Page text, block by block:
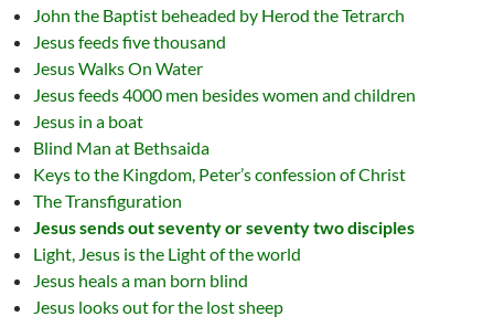
John the Baptist beheaded by Herod the Tetrarch
Jesus feeds five thousand
Jesus Walks On Water
Jesus feeds 4000 men besides women and children
Jesus in a boat
Blind Man at Bethsaida
Keys to the Kingdom, Peter’s confession of Christ
The Transfiguration
Jesus sends out seventy or seventy two disciples
Light, Jesus is the Light of the world
Jesus heals a man born blind
Jesus looks out for the lost sheep